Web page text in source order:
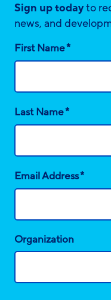
Sign up todayto
news, and
First Name*
Last Name*
Email Address*
Organization